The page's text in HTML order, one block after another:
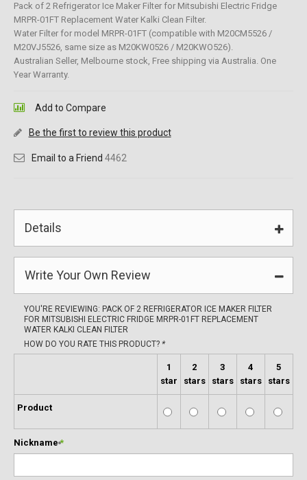
Pack of 2 Refrigerator Ice Maker Filter for Mitsubishi Electric Fridge
MRPR-01FT Replacement Water Kalki Clean Filter.
Water Filter for model MRPR-01FT (compatible with M20CM5526 /
M20VJ5526, same size as M20KW0526 / M20KWO526).
Australian Seller, Melbourne stock, Free shipping via Australia. One
Year Warranty.
Add to Compare
Be the first to review this product
Email to a Friend 4462
Details
Write Your Own Review
YOU'RE REVIEWING: PACK OF 2 REFRIGERATOR ICE MAKER FILTER
FOR MITSUBISHI ELECTRIC FRIDGE MRPR-01FT REPLACEMENT
WATER KALKI CLEAN FILTER
HOW DO YOU RATE THIS PRODUCT? *
1
star
2
stars
3
stars
4
stars
5
stars
Product
*
Nickname